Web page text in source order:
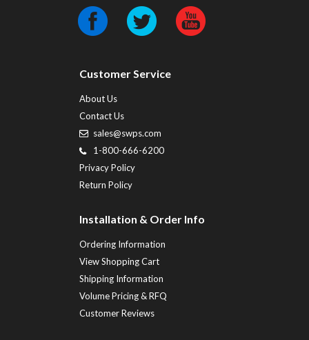
Customer Service
About Us
Contact Us
sales@swps.com
1-800-666-6200
Privacy Policy
Return Policy
Installation & Order Info
Ordering Information
View Shopping Cart
Shipping Information
Volume Pricing & RFQ
Customer Reviews